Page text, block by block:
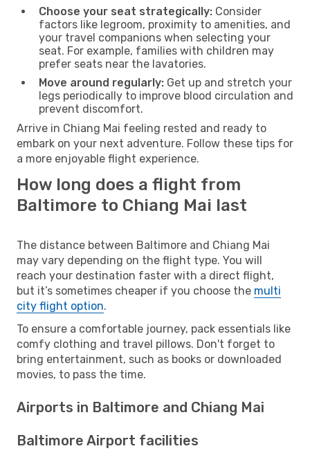
Choose your seat strategically: Consider
factors like legroom, proximity to amenities, and
your travel companions when selecting your
seat. For example, families with children may
prefer seats near the lavatories.
Move around regularly: Get up and stretch your
legs periodically to improve blood circulation and
prevent discomfort.
Arrive in Chiang Mai feeling rested and ready to
embark on your next adventure. Follow these tips for
a more enjoyable flight experience.
How long does a flight from
Baltimore to Chiang Mai last
The distance between Baltimore and Chiang Mai
may vary depending on the flight type. You will
reach your destination faster with a direct flight,
but it’s sometimes cheaper if you choose the multi
city flight option.
To ensure a comfortable journey, pack essentials like
comfy clothing and travel pillows. Don't forget to
bring entertainment, such as books or downloaded
movies, to pass the time.
Airports in Baltimore and Chiang Mai
Baltimore Airport facilities